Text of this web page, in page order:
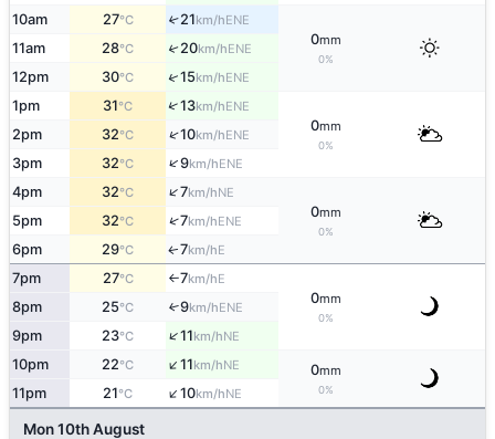
10am 27°C ↑21km/hENE
0mm
0%
11am 28°C ↑20km/hENE
12pm 30°C ↑15km/hENE
1pm 31°C ↑13km/hENE
0mm
0%
2pm 32°C ↑10km/hENE
3pm 32°C ↑9km/hENE
4pm 32°C ↑7km/hNE
0mm
0%
5pm 32°C ↑7km/hENE
6pm 29°C ↑7km/hE
7pm 27°C ↑7km/hE
0mm
0%
8pm 25°C ↑9km/hENE
9pm 23°C ↑11km/hNE
10pm 22°C ↑11km/hNE 0mm
0%
11pm 21°C ↑10km/hNE
Mon 10th August